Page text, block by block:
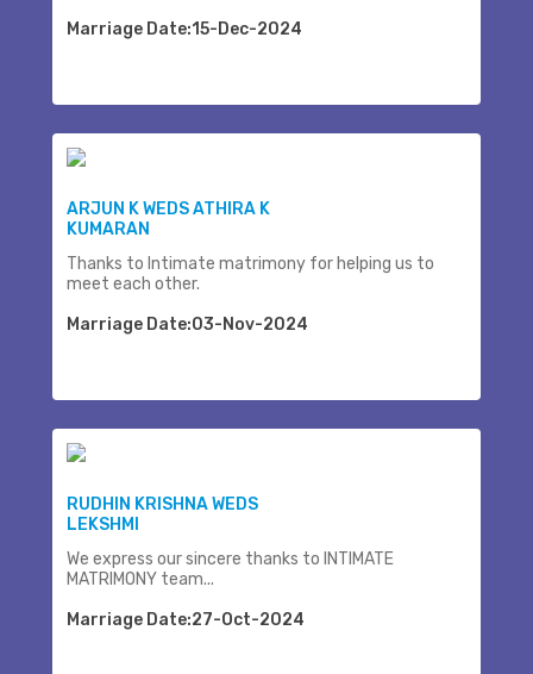
Marriage Date:15-Dec-2024
ARJUN K WEDS ATHIRA K
KUMARAN
Thanks to Intimate matrimony for helping us to
meet each other.
Marriage Date:03-Nov-2024
RUDHIN KRISHNA WEDS
LEKSHMI
We express our sincere thanks to INTIMATE
MATRIMONY team...
Marriage Date:27-Oct-2024